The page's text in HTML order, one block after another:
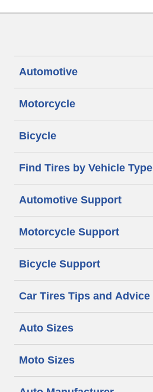
Automotive
Motorcycle
Bicycle
Find Tires by Vehicle Type
Automotive Support
Motorcycle Support
Bicycle Support
Car Tires Tips and Advice
Auto Sizes
Moto Sizes